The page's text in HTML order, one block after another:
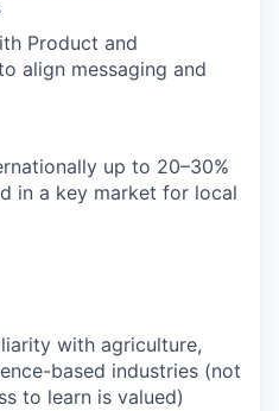
Product and
align messaging and
up to 20–30%
in a key market for local
with agriculture,
based industries (not
to learn is valued)